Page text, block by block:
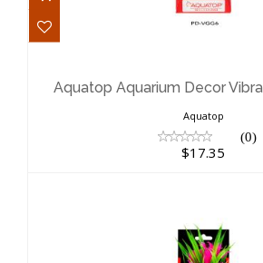
$17.35
Aquatop Aquarium Decor
Aquatop
(0)
$17.35